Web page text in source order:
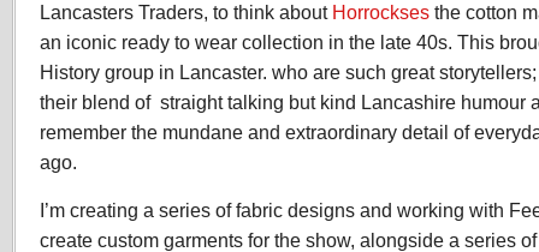
Lancasters Traders, to think about Horrockses the cotton
an iconic ready to wear collection in the late 40s. This
History group in Lancaster. who are such great
their blend of straight talking but kind Lancashire humour
remember the mundane and extraordinary detail of
ago.
I’m creating a series of fabric designs and working with
create custom garments for the show, alongside a series